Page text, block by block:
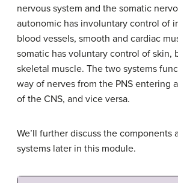
nervous system and the somatic
autonomic has involuntary control of
blood vessels, smooth and cardiac
somatic has voluntary control of skin,
skeletal muscle. The two systems
way of nerves from the PNS entering
of the CNS, and vice versa.
We’ll further discuss the components
systems later in this module.